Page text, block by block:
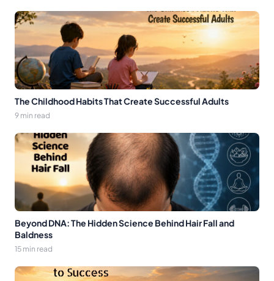
The Childhood Habits That Create Successful Adults
9 min read
Beyond DNA: The Hidden Science Behind Hair Fall and
Baldness
15 min read